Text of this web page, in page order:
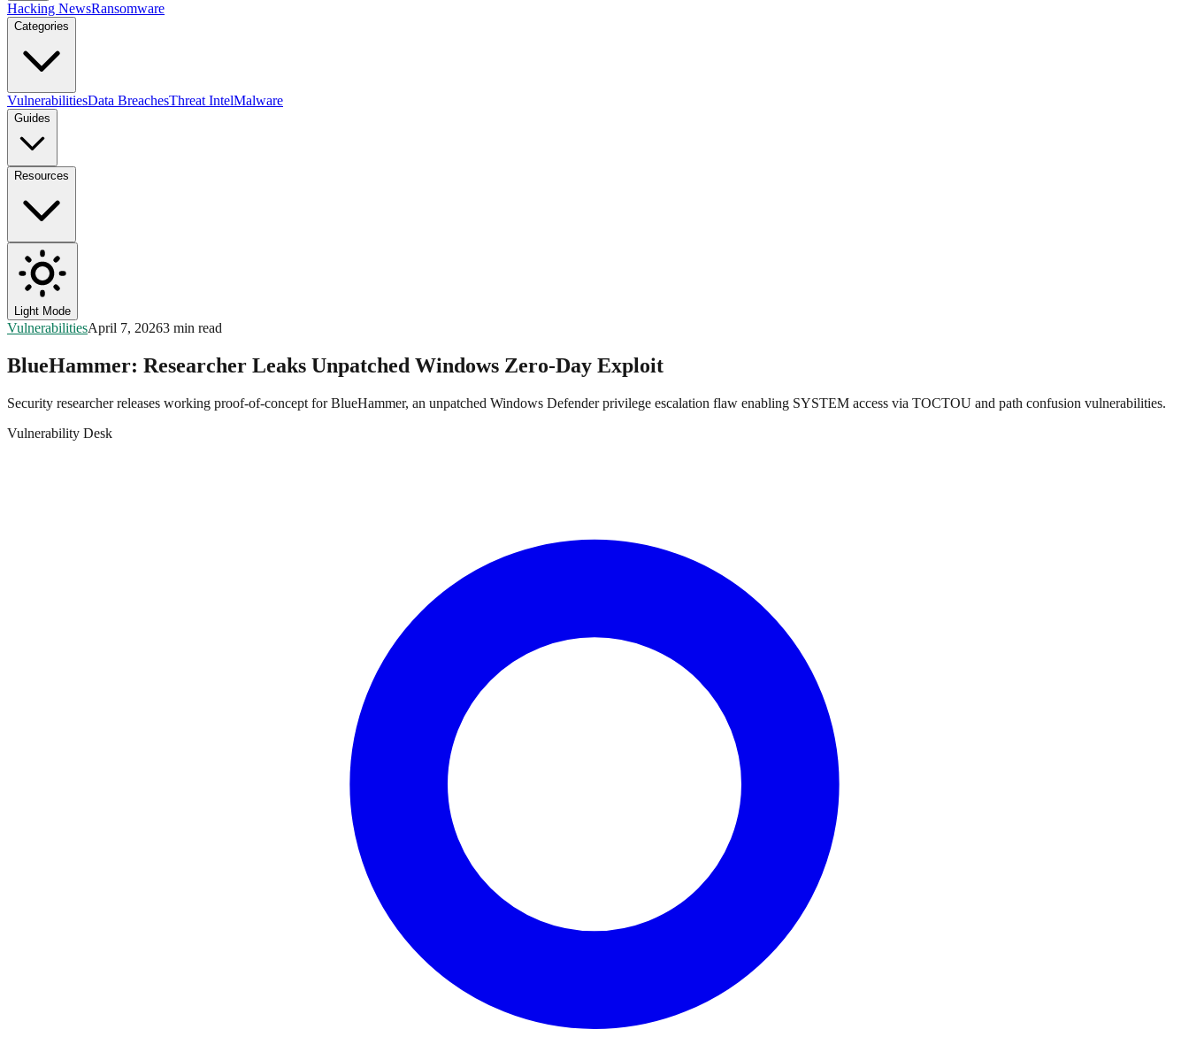
Hacking NewsRansomware
Categories
VulnerabilitiesData BreachesThreat IntelMalware
Guides
Resources
Light Mode
VulnerabilitiesApril 7, 20263 min read
BlueHammer: Researcher Leaks Unpatched Windows Zero-Day Exploit
Security researcher releases working proof-of-concept for BlueHammer, an unpatched Windows Defender privilege escalation flaw enabling SYSTEM access via TOCTOU and path confusion vulnerabilities.
Vulnerability Desk